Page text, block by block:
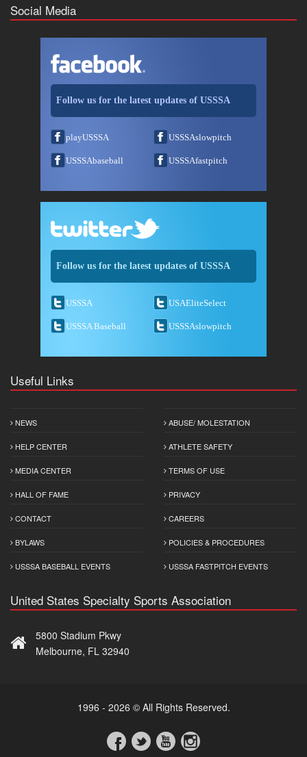
Social Media
Follow us for the latest updates of USSSA
playUSSSA USSSAslowpitch
USSSAbaseball USSSAfastpitch
Follow us for the latest updates of USSSA
USSSA USAEliteSelect
USSSA Baseball USSSAslowpitch
Useful Links
NEWS
HELP CENTER
MEDIA CENTER
HALL OF FAME
CONTACT
BYLAWS
USSSA BASEBALL EVENTS
ABUSE/ MOLESTATION
ATHLETE SAFETY
TERMS OF USE
PRIVACY
CAREERS
POLICIES & PROCEDURES
USSSA FASTPITCH EVENTS
United States Specialty Sports Association
5800 Stadium Pkwy
Melbourne, FL 32940
1996 - 2026 © All Rights Reserved.